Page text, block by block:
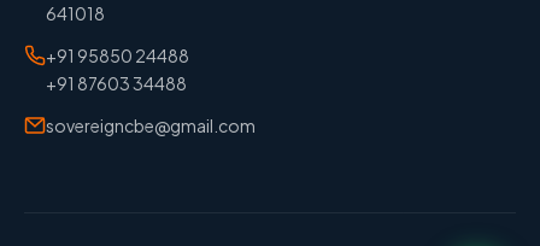
641018
+91 95850 24488
+91 87603 34488
sovereigncbe@gmail.com